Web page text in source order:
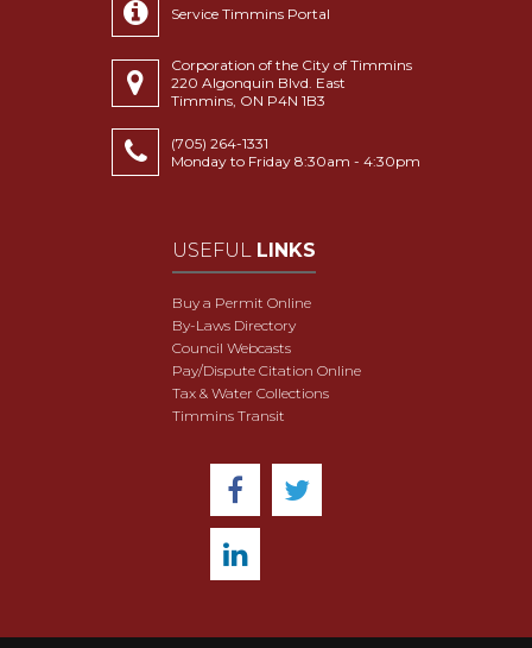
Service Timmins Portal
Corporation of the City of Timmins
220 Algonquin Blvd. East
Timmins, ON P4N 1B3
(705) 264-1331
Monday to Friday 8:30am - 4:30pm
USEFUL LINKS
Buy a Permit Online
By-Laws Directory
Council Webcasts
Pay/Dispute Citation Online
Tax & Water Collections
Timmins Transit